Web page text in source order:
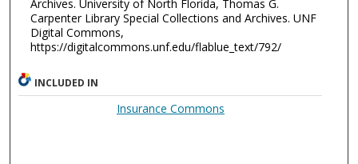
Archives. University of North Florida, Thomas G.
Carpenter Library Special Collections and Archives. UNF
Digital Commons,
https://digitalcommons.unf.edu/flablue_text/792/
INCLUDED IN
Insurance Commons